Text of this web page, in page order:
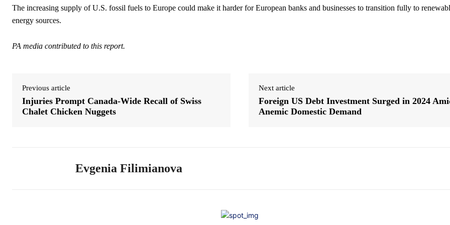
The increasing supply of U.S. fossil fuels to Europe could make it harder for European banks and businesses to transition fully to
energy sources.
PA media contributed to this report.
Previous article
Injuries Prompt Canada-Wide Recall of Swiss
Chalet Chicken Nuggets
Next article
Foreign US Debt Investment Surged in 2024
Anemic Domestic Demand
Evgenia Filimianova